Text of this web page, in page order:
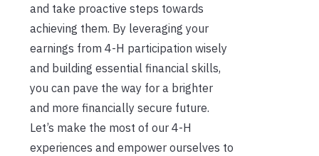
and take proactive steps towards
achieving them. By leveraging your
earnings from 4-H participation wisely
and building essential financial skills,
you can pave the way for a brighter
and more financially secure future.
Let’s make the most of our 4-H
experiences and empower ourselves to